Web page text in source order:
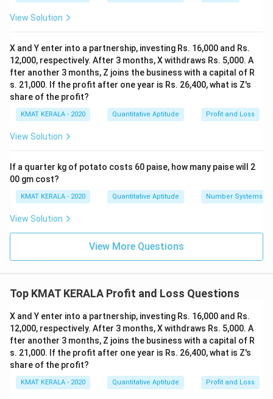
View Solution
X and Y enter into a partnership, investing Rs. 16,000 and Rs.
12,000, respectively. After 3 months, X withdraws Rs. 5,000. A
fter another 3 months, Z joins the business with a capital of R
s. 21,000. If the profit after one year is Rs. 26,400, what is Z's
share of the profit?
KMAT KERALA - 2020 Quantitative Aptitude Profit and Loss
View Solution
If a quarter kg of potato costs 60 paise, how many paise will 2
00 gm cost?
KMAT KERALA - 2020 Quantitative Aptitude Number Systems
View Solution
View More Questions
Top KMAT KERALA Profit and Loss Questions
X and Y enter into a partnership, investing Rs. 16,000 and Rs.
12,000, respectively. After 3 months, X withdraws Rs. 5,000. A
fter another 3 months, Z joins the business with a capital of R
s. 21,000. If the profit after one year is Rs. 26,400, what is Z's
share of the profit?
KMAT KERALA - 2020 Quantitative Aptitude Profit and Loss